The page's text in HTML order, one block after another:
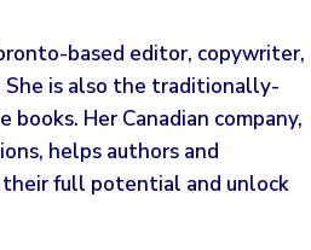
based editor, copywriter,
is also the traditionally-
Her Canadian company,
helps authors and
their full potential and unlock